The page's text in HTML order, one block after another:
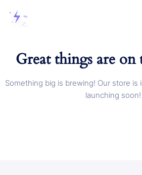
Great things are
Something big is brewing! Our store is
launching soon!